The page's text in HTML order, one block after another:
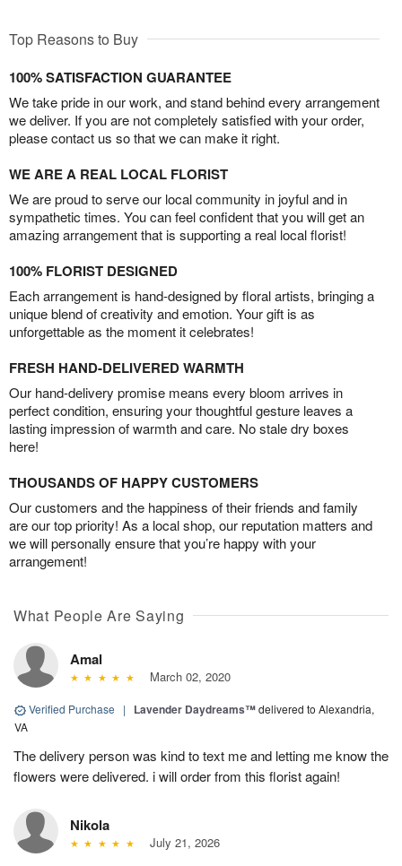
Top Reasons to Buy
100% SATISFACTION GUARANTEE
We take pride in our work, and stand behind every arrangement
we deliver. If you are not completely satisfied with your order,
please contact us so that we can make it right.
WE ARE A REAL LOCAL FLORIST
We are proud to serve our local community in joyful and in
sympathetic times. You can feel confident that you will get an
amazing arrangement that is supporting a real local florist!
100% FLORIST DESIGNED
Each arrangement is hand-designed by floral artists, bringing a
unique blend of creativity and emotion. Your gift is as
unforgettable as the moment it celebrates!
FRESH HAND-DELIVERED WARMTH
Our hand-delivery promise means every bloom arrives in
perfect condition, ensuring your thoughtful gesture leaves a
lasting impression of warmth and care. No stale dry boxes
here!
THOUSANDS OF HAPPY CUSTOMERS
Our customers and the happiness of their friends and family
are our top priority! As a local shop, our reputation matters and
we will personally ensure that you’re happy with your
arrangement!
What People Are Saying
Amal
March 02, 2020
Verified Purchase | Lavender Daydreams™delivered to Alexandria,
VA
The delivery person was kind to text me and letting me know the
flowers were delivered. i will order from this florist again!
Nikola
July 21, 2026